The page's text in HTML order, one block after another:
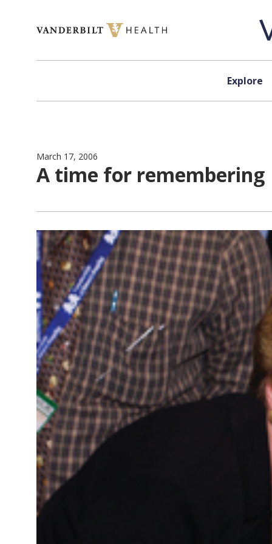
Explore
March 17, 2006
A time for remembering